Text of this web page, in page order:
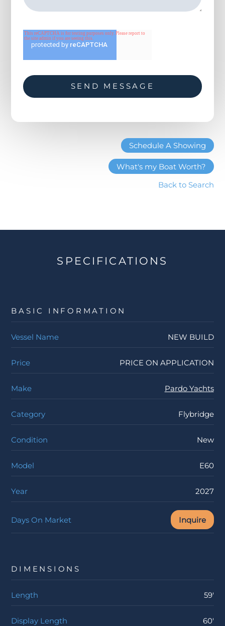
known for their reliability, efficiency, and optimal
consumption gives the E60 a range of nearly 1,000
miles, while also vastly cutting down on vibration and
noise. A truly pleasurable yachting experience.
Schedule A Showing
What's my Boat Worth?
Back to Search
SPECIFICATIONS
BASIC INFORMATION
Vessel Name NEW BUILD
Price PRICE ON APPLICATION
Make Pardo Yachts
Category Flybridge
Condition New
Model E60
Year 2027
Days On Market Inquire
DIMENSIONS
Length 59'
Display Length 60'